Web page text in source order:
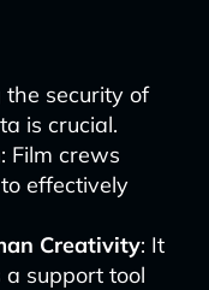
the security of
is crucial.
: Film crews
effectively
Creativity: It
a support tool